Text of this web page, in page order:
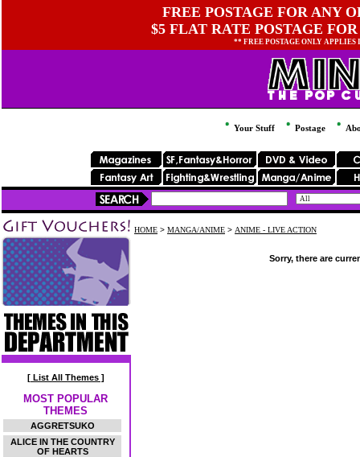
FREE POSTAGE FOR ANY
$5 FLAT RATE POSTAGE
** FREE POSTAGE ONLY
Your Stuff Postage
[ List All Themes ]
MOST POPULAR
THEMES
AGGRETSUKO
ALICE IN THE COUNTRY
OF HEARTS
HOME > MANGA/ANIME > ANIME - LIVE ACTION
Sorry, there are